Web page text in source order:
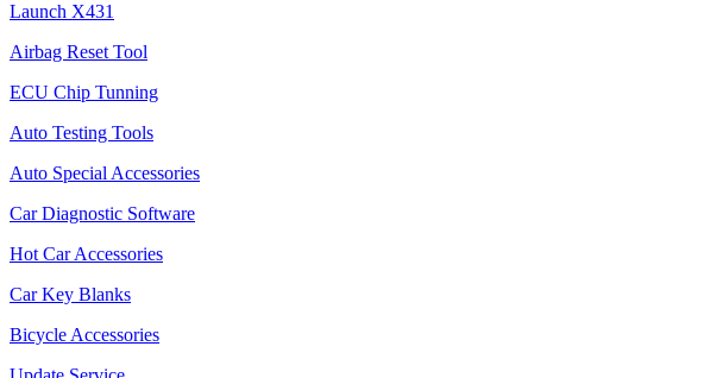
Launch X431
Airbag Reset Tool
ECU Chip Tunning
Auto Testing Tools
Auto Special Accessories
Car Diagnostic Software
Hot Car Accessories
Car Key Blanks
Bicycle Accessories